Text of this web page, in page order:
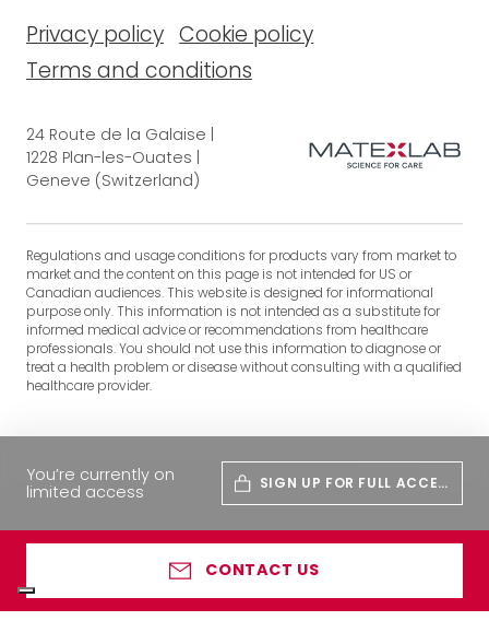
Privacy policy Cookie policy
Terms and conditions
24 Route de la Galaise |
1228 Plan-les-Ouates |
Geneve (Switzerland)
Regulations and usage conditions for products vary from market to
market and the content on this page is not intended for US or
Canadian audiences. This website is designed for informational
purpose only. This information is not intended as a substitute for
informed medical advice or recommendations from healthcare
professionals. You should not use this information to diagnose or
treat a health problem or disease without consulting with a qualified
healthcare provider.
You’re currently on
limited access
SIGN UP FOR FULL ACCES
S
CONTACT US